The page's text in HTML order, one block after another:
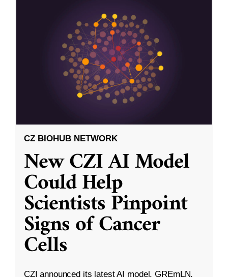
CZ BIOHUB NETWORK
New CZI AI Model
Could Help
Scientists Pinpoint
Signs of Cancer
Cells
CZI announced its latest AI model, GREmLN,